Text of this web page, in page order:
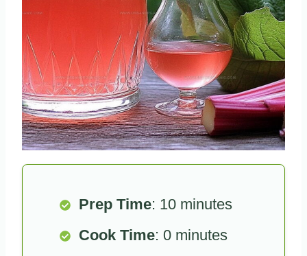
Prep Time: 10 minutes
Cook Time: 0 minutes